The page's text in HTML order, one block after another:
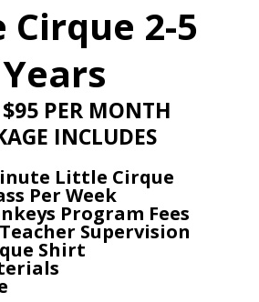
2-5
Years
PER MONTH
INCLUDES
Little Cirque
Per Week
Program Fees
Supervision
Shirt